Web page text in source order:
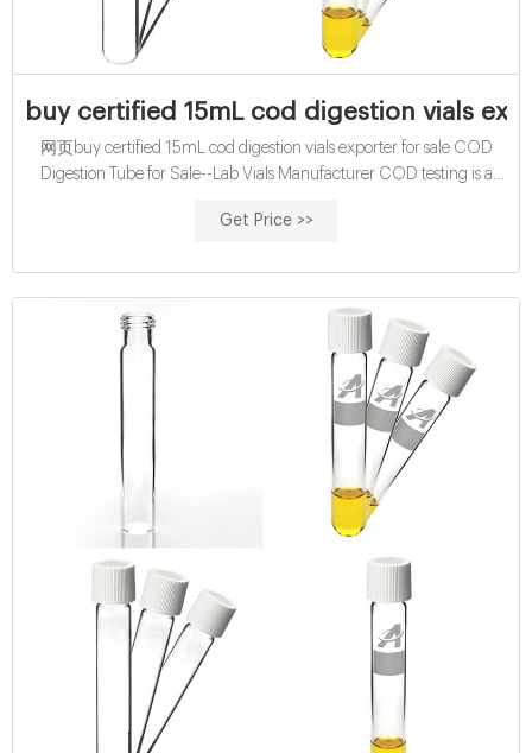
buy certified 15mL cod digestion vials
网页buy certified 15mL cod digestion vials exporter for sale COD
Digestion Tube for Sale--Lab Vials Manufacturer COD testing is a
Get Price >>